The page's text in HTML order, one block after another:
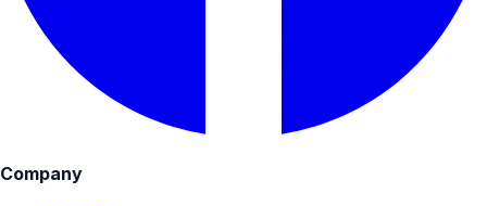
Company